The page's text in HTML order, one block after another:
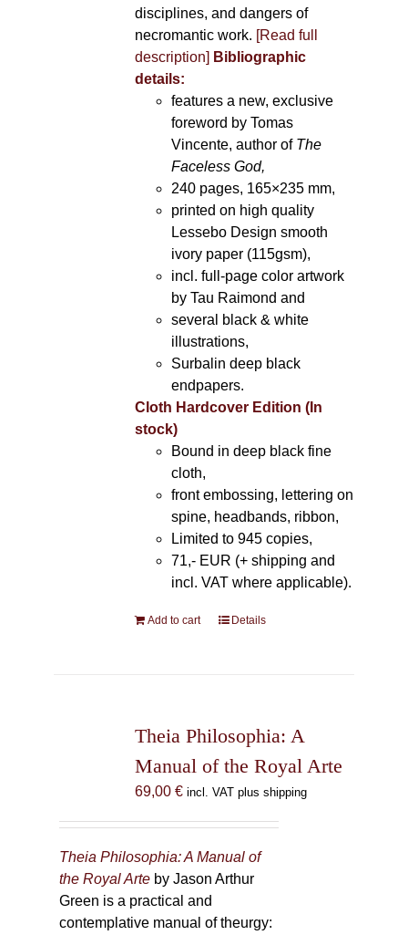
disciplines, and dangers of
necromantic work. [Read full
description] Bibliographic
details:
features a new, exclusive
foreword by Tomas
Vincente, author of The
Faceless God,
240 pages, 165×235 mm,
printed on high quality
Lessebo Design smooth
ivory paper (115gsm),
incl. full-page color artwork
by Tau Raimond and
several black & white
illustrations,
Surbalin deep black
endpapers.
Cloth Hardcover Edition (In
stock)
Bound in deep black fine
cloth,
front embossing, lettering on
spine, headbands, ribbon,
Limited to 945 copies,
71,- EUR (+ shipping and
incl. VAT where applicable).
Add to cart Details
Theia Philosophia: A
Manual of the Royal Arte
69,00 € incl. VAT plus shipping
Theia Philosophia: A Manual of
the Royal Arte by Jason Arthur
Green is a practical and
contemplative manual of theurgy: